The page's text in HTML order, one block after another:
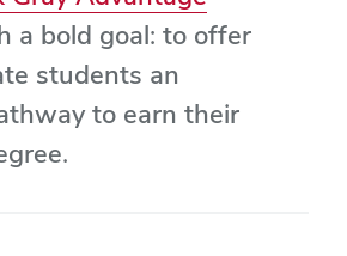
a bold goal: to offer
students an
to earn their